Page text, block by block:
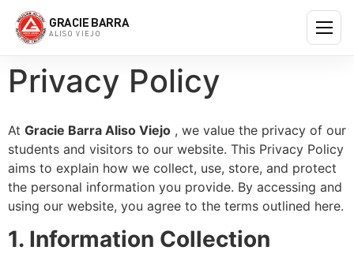
GRACIE BARRA
ALISO VIEJO
Privacy Policy
At Gracie Barra Aliso Viejo , we value the privacy of our
students and visitors to our website. This Privacy Policy
aims to explain how we collect, use, store, and protect
the personal information you provide. By accessing and
using our website, you agree to the terms outlined here.
1. Information Collection